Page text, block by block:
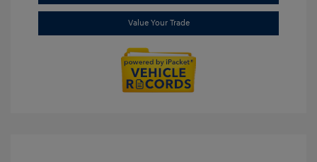
Value Your Trade